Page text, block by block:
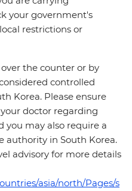
your government's
restrictions or
the counter or by
controlled
Korea. Please ensure
doctor regarding
you may also require a
in South Korea.
advisory for more details
asia/north/Pages/s